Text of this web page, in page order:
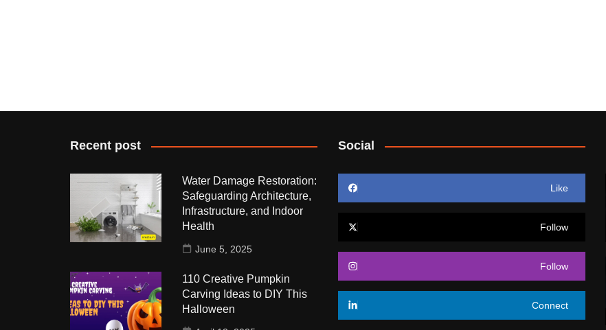
Recent post
Water Damage Restoration:
Safeguarding Architecture,
Infrastructure, and Indoor
Health
June 5, 2025
110 Creative Pumpkin
Carving Ideas to DIY This
Halloween
Social
Like
Follow
Follow
Connect